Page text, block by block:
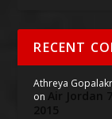
RECENT
Athreya
on Air Jordan
2015